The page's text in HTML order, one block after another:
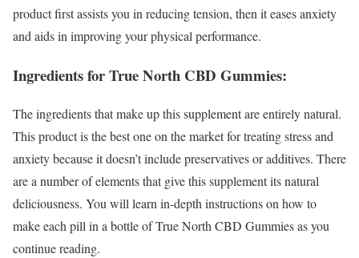
product first assists you in reducing tension, then it eases anxiety
and aids in improving your physical performance.
Ingredients for True North CBD Gummies:
The ingredients that make up this supplement are entirely natural.
This product is the best one on the market for treating stress and
anxiety because it doesn’t include preservatives or additives. There
are a number of elements that give this supplement its natural
deliciousness. You will learn in-depth instructions on how to
make each pill in a bottle of True North CBD Gummies as you
continue reading.